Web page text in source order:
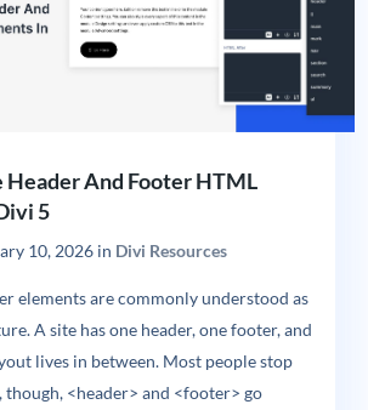
Header And Footer HTML
5
10, 2026in Divi Resources
elements are commonly understood as
A site has one header, one footer, and
lives in between. Most people stop
though, <header> and <footer> go